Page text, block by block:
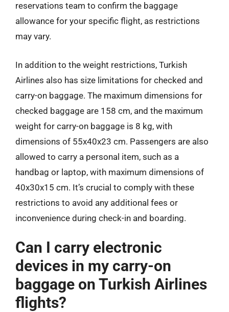
reservations team to confirm the baggage
allowance for your specific flight, as restrictions
may vary.
In addition to the weight restrictions, Turkish
Airlines also has size limitations for checked and
carry-on baggage. The maximum dimensions for
checked baggage are 158 cm, and the maximum
weight for carry-on baggage is 8 kg, with
dimensions of 55x40x23 cm. Passengers are also
allowed to carry a personal item, such as a
handbag or laptop, with maximum dimensions of
40x30x15 cm. It’s crucial to comply with these
restrictions to avoid any additional fees or
inconvenience during check-in and boarding.
Can I carry electronic
devices in my carry-on
baggage on Turkish Airlines
flights?